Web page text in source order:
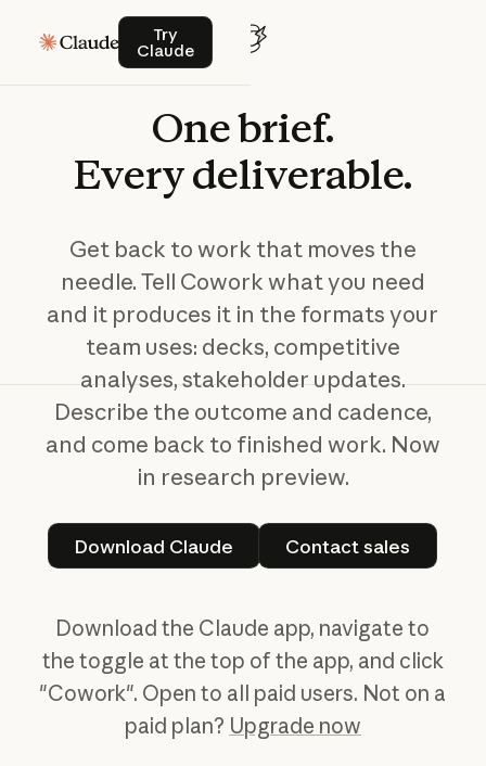
Try
Claude
Try Claude
Onebrief.
Everydeliverable.
Get back to work that moves the
needle. Tell Cowork what you need
and it produces it in the formats your
team uses: decks, competitive
analyses, stakeholder updates.
Describe the outcome and cadence,
and come back to finished work. Now
in research preview.
Download Claude
Download Claude
Contact sales
Contact sales
Download the Claude app, navigate to
the toggle at the top of the app, and click
"Cowork". Open to all paid users. Not on a
paid plan? Upgrade now